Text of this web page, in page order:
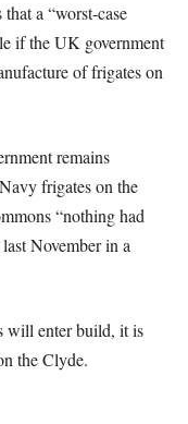
a “worst-case
if the UK government
of frigates on
remains
frigates on the
“nothing had
November in a
will enter build, it is
the Clyde.